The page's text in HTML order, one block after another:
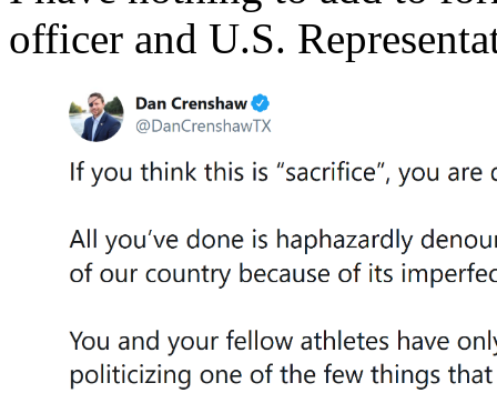
officer and U.S.